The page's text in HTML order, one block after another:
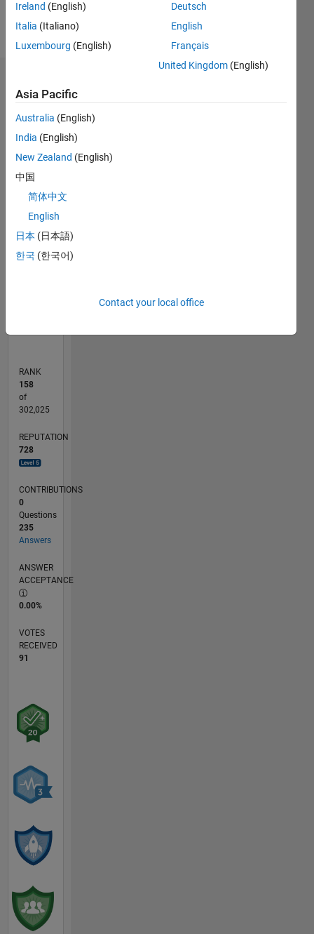
Message
Statistics
All M…
C…
CONTRIBUTIONS
-20
-10
10
30
40
50
70
140
120
-40
RANK
158
of
302,025
REPUTATION
728
CONTRIBUTIONS
0
Questions
235
Answers
ANSWER
ACCEPTANCE
0.00%
VOTES
RECEIVED
91
Ireland (English)
Italia (Italiano)
Luxembourg (English)
Deutsch
English
Français
United Kingdom (English)
Asia Pacific
Australia (English)
India (English)
New Zealand (English)
中国
简体中文
English
日本 (日本語)
한국 (한국어)
Contact your local office